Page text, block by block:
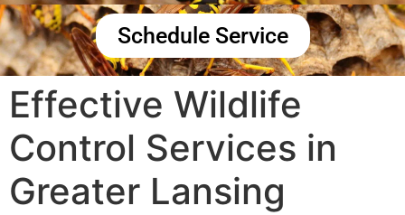
Schedule Service
Effective Wildlife
Control Services in
Greater Lansing